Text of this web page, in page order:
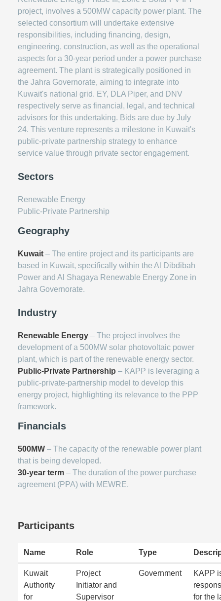
project, involves a 500MW capacity power plant. The
selected consortium will undertake extensive
responsibilities, including financing, design,
engineering, construction, as well as the operational
aspects for a 30-year period under a power purchase
agreement. The plant is strategically positioned in
the Jahra Governorate, aiming to integrate into
Kuwait's national grid. EY, DLA Piper, and DNV
respectively serve as financial, legal, and technical
advisors for this undertaking. Bids are due by July
24. This venture represents a milestone in Kuwait's
public-private partnership strategy to enhance
service value through private sector engagement.
Sectors
Renewable Energy
Public-Private Partnership
Geography
Kuwait – The entire project and its participants are
based in Kuwait, specifically within the Al Dibdibah
Power and Al Shagaya Renewable Energy Zone in
Jahra Governorate.
Industry
Renewable Energy – The project involves the
development of a 500MW solar photovoltaic power
plant, which is part of the renewable energy sector.
Public-Private Partnership – KAPP is leveraging a
public-private-partnership model to develop this
energy project, highlighting its relevance to the PPP
framework.
Financials
500MW – The capacity of the renewable power plant
that is being developed.
30-year term – The duration of the power purchase
agreement (PPA) with MEWRE.
Participants
Name Role Type
Kuwait
Authority
for
Project
Initiator and
Supervisor
Government
KAPP
for the